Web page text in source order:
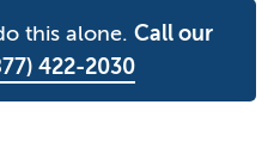
this alone. Call our
422-2030